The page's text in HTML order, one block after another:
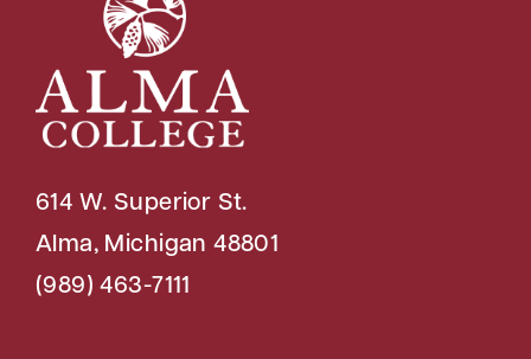
614 W. Superior St.
Alma, Michigan 48801
(989) 463-7111